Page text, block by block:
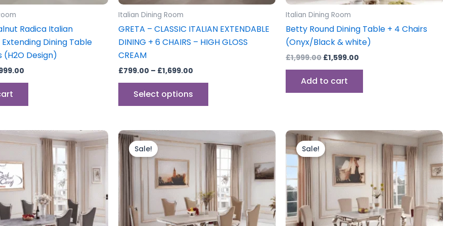
Radica Italian
Dining Table
(H2O Design)
Italian Dining Room
GRETA – CLASSIC ITALIAN EXTENDABLE
DINING + 6 CHAIRS – HIGH GLOSS
CREAM
£799.00 – £1,699.00
Select options
page
Italian Dining Room
Betty Round Dining Table + 4 Chairs
(Onyx/Black & white)
£1,999.00 £1,599.00
Add to cart
Current
price
£1,599.00.
Sale!
Original
price
was:
£1,799.00.
price
£1,599.00.
Sale!
Original
price
was:
£1,499.00.
Current
price
is:
£1,399.00.